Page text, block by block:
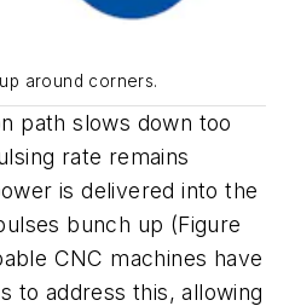
around corners.
path slows down too
rate remains
is delivered into the
bunch up (Figure
CNC machines have
to address this, allowing